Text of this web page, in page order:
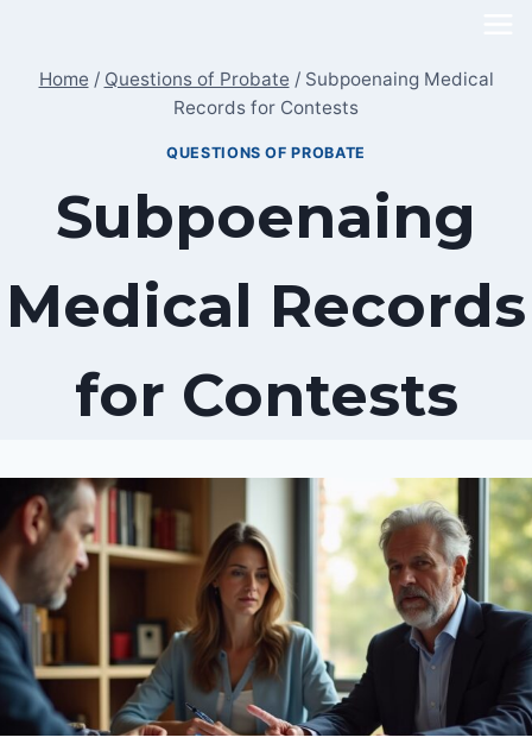
content
Home / Questions of Probate / Subpoenaing Medical
Records for Contests
QUESTIONS OF PROBATE
Subpoenaing
Medical Records
for Contests